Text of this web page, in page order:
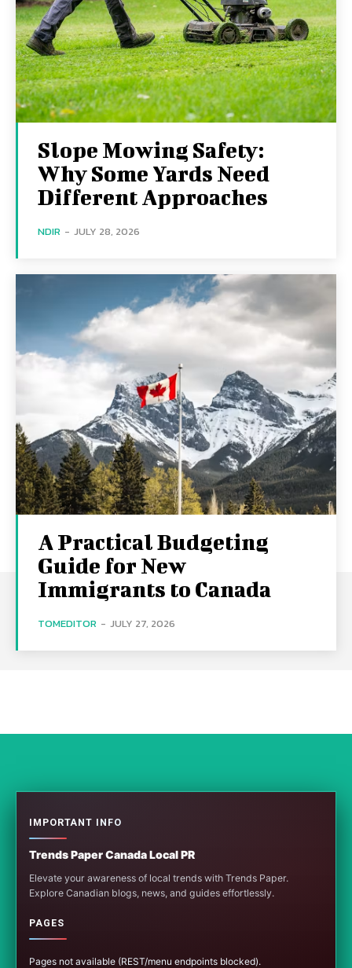
Slope Mowing Safety:
Why Some Yards Need
Different Approaches
NDIR - JULY 28, 2026
A Practical Budgeting
Guide for New
Immigrants to Canada
TOMEDITOR - JULY 27, 2026
IMPORTANT INFO
Trends Paper Canada Local PR
Elevate your awareness of local trends with Trends Paper.
Explore Canadian blogs, news, and guides effortlessly.
PAGES
Pages not available (REST/menu endpoints blocked).